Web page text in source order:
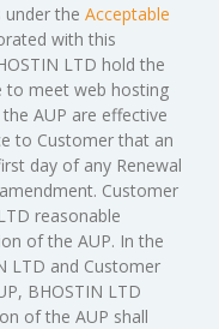
under the Acceptable
with this
LTD hold the
to meet web hosting
AUP are effective
to Customer that an
day of any Renewal
Customer
reasonable
of the AUP. In the
LTD and Customer
BHOSTIN LTD
of the AUP shall